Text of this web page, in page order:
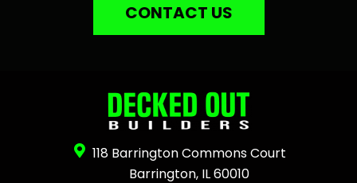
CONTACT US
118 Barrington Commons Court
Barrington, IL 60010